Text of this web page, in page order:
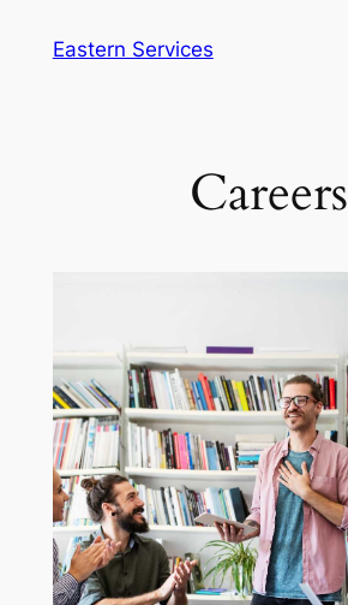
Eastern Services
Careers